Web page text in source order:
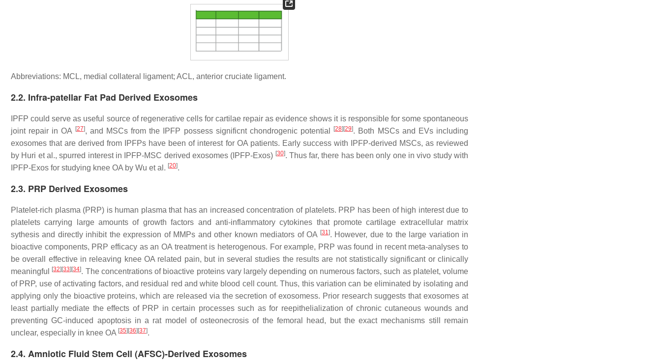
Abbreviations: MCL, medial collateral ligament; ACL, anterior cruciate ligament.
2.2. Infra-patellar Fat Pad Derived Exosomes
IPFP could serve as useful source of regenerative cells for cartilae repair as evidence shows it is responsible for some spontaneous
joint repair in OA
[27], and MSCs from the IPFP possess significnt chondrogenic potential [28] [29]. Both MSCs and EVs including
exosomes that are derived from IPFPs have been of interest for OA patients. Early success with IPFP-derived MSCs, as reviewed
by Huri et al., spurred interest in IPFP-MSC derived exosomes (IPFP-Exos) [30]. Thus far, there has been only one in vivo study with
IPFP-Exos for studying knee OA by Wu et al. [20].
2.3. PRP Derived Exosomes
Platelet-rich plasma (PRP) is human plasma that has an increased concentration of platelets. PRP has been of high interest due to
platelets carrying large amounts of growth factors and anti-inflammatory cytokines that promote cartilage extracellular matrix
sythesis and directly inhibit the expression of MMPs and other known mediators of OA [31]. However, due to the large variation in
bioactive components, PRP efficacy as an OA treatment is heterogenous. For example, PRP was found in recent meta-analyses to
be overall effective in releaving knee OA related pain, but in several studies the results are not statistically significant or clinically
meaningful
[32] [33] [34]. The concentrations of bioactive proteins vary largely depending on numerous factors, such as platelet, volume
of PRP, use of activating factors, and residual red and white blood cell count. Thus, this variation can be eliminated by isolating and
applying only the bioactive proteins, which are released via the secretion of exosomess. Prior research suggests that exosomes at
least partially mediate the effects of PRP in certain processes such as for reepithelialization of chronic cutaneous wounds and
preventing GC-induced apoptosis in a rat model of osteonecrosis of the femoral head, but the exact mechanisms still remain
unclear, especially in knee OA [35] [36] [37].
2.4. Amniotic Fluid Stem Cell (AFSC)-Derived Exosomes